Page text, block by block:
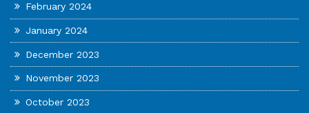
February 2024
January 2024
December 2023
November 2023
October 2023